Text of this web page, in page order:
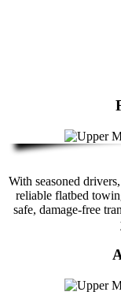
With seasoned
reliable flatbed
safe, damage-free